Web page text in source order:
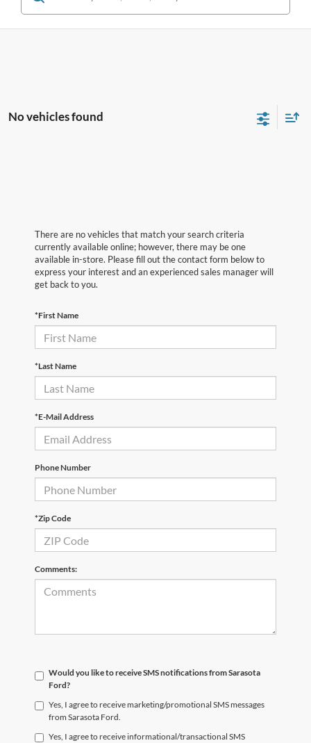
No vehicles found
There are no vehicles that match your search criteria
currently available online; however, there may be one
available in-store. Please fill out the contact form below to
express your interest and an experienced sales manager will
get back to you.
*First Name
*Last Name
*E-Mail Address
Phone Number
*Zip Code
Comments:
Would you like to receive SMS notifications from Sarasota
Ford?
Yes, I agree to receive marketing/promotional SMS messages
from Sarasota Ford.
Yes, I agree to receive informational/transactional SMS